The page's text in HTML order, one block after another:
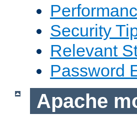
Security
Relevant
Password
Apache